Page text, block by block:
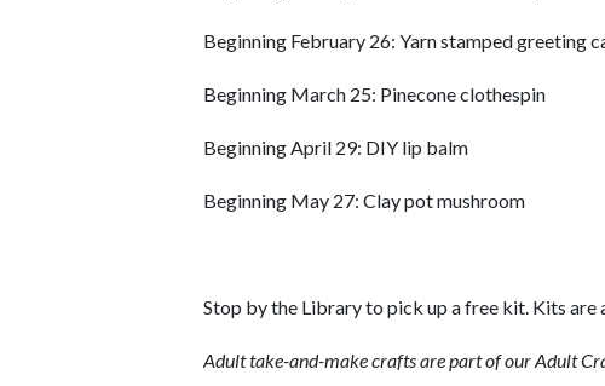
Beginning February 26: Yarn stamped greeting
Beginning March 25: Pinecone clothespin
Beginning April 29: DIY lip balm
Beginning May 27: Clay pot mushroom
Stop by the Library to pick up a free kit. Kits are
Adult take-and-make crafts are part of our Adult